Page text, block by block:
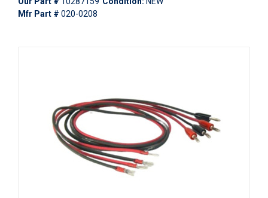
Mfr Part # 020-0208